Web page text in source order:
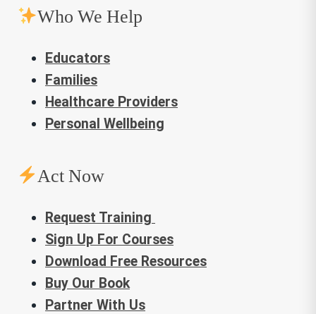
Who We Help
Educators
Families
Healthcare Providers
Personal Wellbeing
Act Now
Request Training
Sign Up For Courses
Download Free Resources
Buy Our Book
Partner With Us